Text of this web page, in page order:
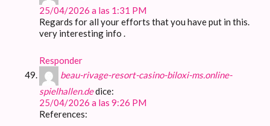
25/04/2026 a las 1:31 PM
Regards for all your efforts that you have put in this.
very interesting info .
Responder
beau-rivage-resort-casino-biloxi-ms.online-
spielhallen.dedice:
25/04/2026 a las 9:26 PM
References: